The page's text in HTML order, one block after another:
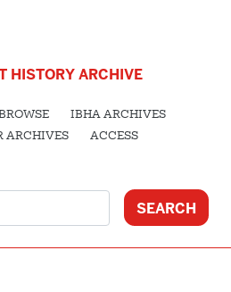
HISTORY ARCHIVE
IBHA ARCHIVES
ARCHIVES
ACCESS